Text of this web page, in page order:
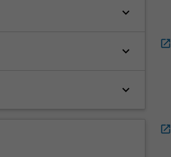
keyboard_arrow_down
keyboard_arrow_down
keyboard_arrow_down
open_in_new
open_in_new